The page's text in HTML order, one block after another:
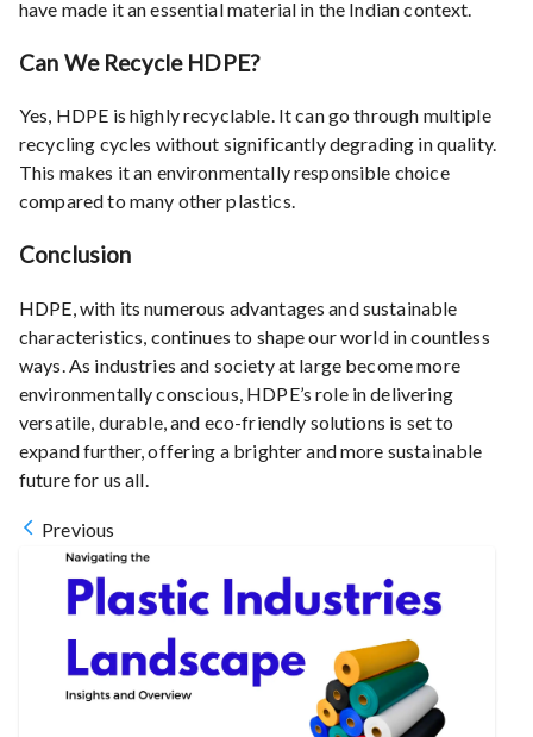
have made it an essential material in the Indian context.
Can We Recycle HDPE?
Yes, HDPE is highly recyclable. It can go through multiple
recycling cycles without significantly degrading in quality.
This makes it an environmentally responsible choice
compared to many other plastics.
Conclusion
HDPE, with its numerous advantages and sustainable
characteristics, continues to shape our world in countless
ways. As industries and society at large become more
environmentally conscious, HDPE’s role in delivering
versatile, durable, and eco-friendly solutions is set to
expand further, offering a brighter and more sustainable
future for us all.
Previous